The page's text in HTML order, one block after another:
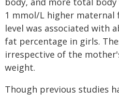
1 mmol/L higher
level was associated with
fat percentage in girls.
irrespective of the
weight.
Though previous studies